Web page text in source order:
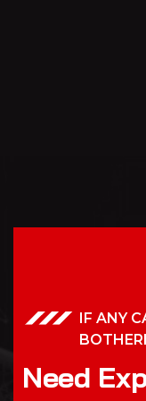
IF ANY
Need Ex